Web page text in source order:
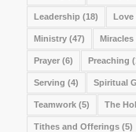
Leadership (18) Love
Ministry(47) Miracles
Prayer(6) Preaching
Serving (4) Spiritual
Teamwork(5) The
Tithes and Offerings(5)